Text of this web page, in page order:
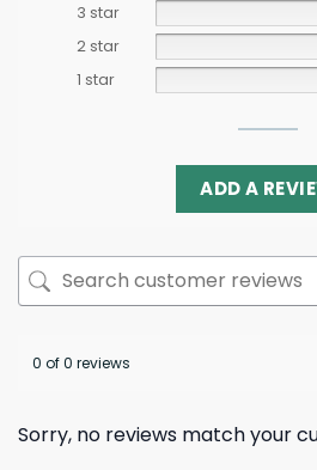
3 star
2 star
1 star
ADD A
0 of 0 reviews
Sorry, no reviews match your